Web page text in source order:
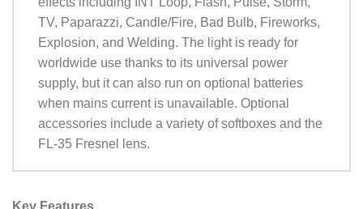
TV, Paparazzi, Candle/Fire, Bad Bulb, Fireworks,
Explosion, and Welding. The light is ready for
worldwide use thanks to its universal power
supply, but it can also run on optional batteries
when mains current is unavailable. Optional
accessories include a variety of softboxes and the
FL-35 Fresnel lens.